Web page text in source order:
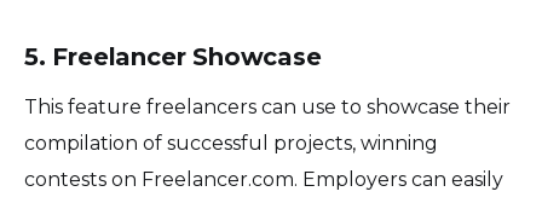
5. Freelancer Showcase
This feature freelancers can use to showcase their
compilation of successful projects, winning
contests on Freelancer.com. Employers can easily